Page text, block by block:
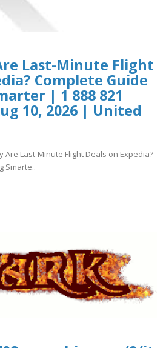
Last-Minute Flight
Complete Guide
| 1 888 821
10, 2026 | United
Are Last-Minute Flight Deals on Expedia?
Smarte..